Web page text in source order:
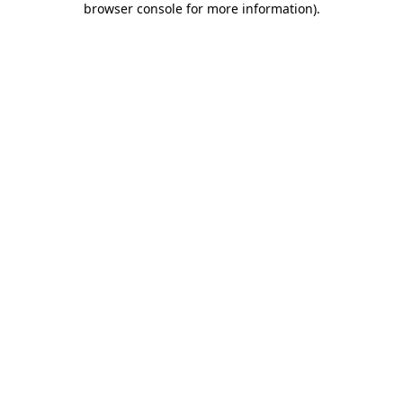
browser console for more information).